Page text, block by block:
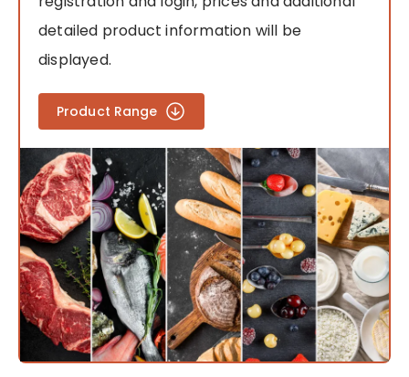
detailed product information will be
displayed.
Product Range